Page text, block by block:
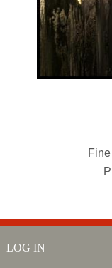
LOG IN